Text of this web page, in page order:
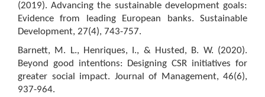
(2019). Advancing the sustainable development goals:
Evidence from leading European banks. Sustainable
Development, 27(4), 743-757.
Barnett, M. L., Henriques, I., & Husted, B. W. (2020).
Beyond good intentions: Designing CSR initiatives for
greater social impact. Journal of Management, 46(6),
937-964.